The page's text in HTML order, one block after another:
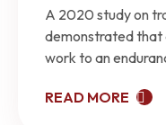
A 2020 study on
demonstrated that
work to an
READ MORE